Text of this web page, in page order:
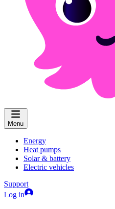
Menu
Energy
Heat pumps
Solar & battery
Electric vehicles
Support
Log in